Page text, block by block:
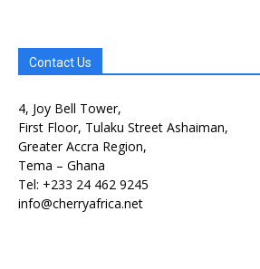
Praesent euismod ac
Nullam eu erat condimentum
Donec quis est ac felis
Orci varius natoque dolor
Praesent euismod ac
Nullam eu erat condimentum
Donec quis est ac felis
Orci varius natoque dolor
Contact Us
4, Joy Bell Tower,
First Floor, Tulaku Street Ashaiman,
Greater Accra Region,
Tema – Ghana
Tel: +233 24 462 9245
info@cherryafrica.net